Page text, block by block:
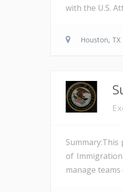
with the U.S.
Houston, TX
of
manage